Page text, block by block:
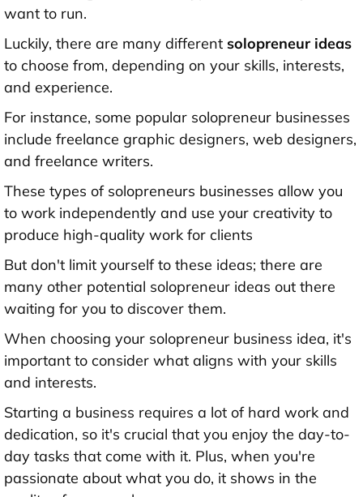
want to run.
Luckily, there are many different solopreneur ideas
to choose from, depending on your skills, interests,
and experience.
For instance, some popular solopreneur businesses
include freelance graphic designers, web designers,
and freelance writers.
These types of solopreneurs businesses allow you
to work independently and use your creativity to
produce high-quality work for clients
But don't limit yourself to these ideas; there are
many other potential solopreneur ideas out there
waiting for you to discover them.
When choosing your solopreneur business idea, it's
important to consider what aligns with your skills
and interests.
Starting a business requires a lot of hard work and
dedication, so it's crucial that you enjoy the day-to-
day tasks that come with it. Plus, when you're
passionate about what you do, it shows in the